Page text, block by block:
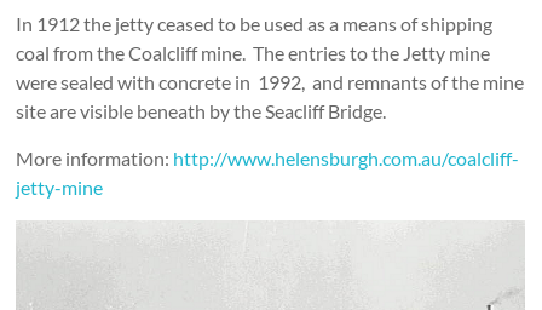
In 1912 the jetty ceased to be used as a means of shipping
coal from the Coalcliff mine. The entries to the Jetty mine
were sealed with concrete in 1992, and remnants of the mine
site are visible beneath by the Seacliff Bridge.
More information: http://www.helensburgh.com.au/coalcliff-
jetty-mine